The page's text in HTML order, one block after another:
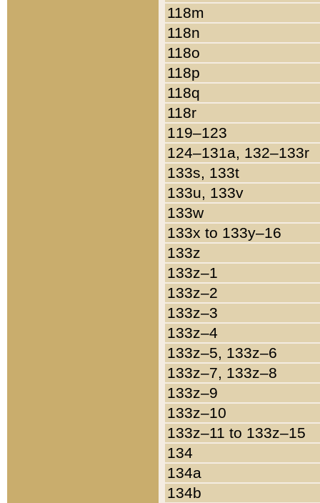
118m
118n
118o
118p
118q
118r
119–123
124–131a, 132–133r
133s, 133t
133u, 133v
133w
133x to 133y–16
133z
133z–1
133z–2
133z–3
133z–4
133z–5, 133z–6
133z–7, 133z–8
133z–9
133z–10
133z–11 to 133z–15
134
134a
134b